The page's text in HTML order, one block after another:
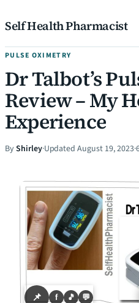
Self Health Pharmacist
PULSE OXIMETRY
Dr Talbot’s
Review – My
Experience
ByShirley·Updated August 19, 2023·
📌 f 🎵 💬